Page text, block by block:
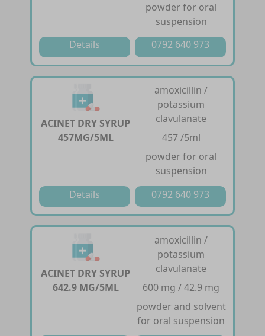
powder for oral
suspension
Details
0792 640 973
ACINET DRY SYRUP
457MG/5ML
amoxicillin /
potassium
clavulanate
457 /5ml
powder for oral
suspension
Details
0792 640 973
ACINET DRY SYRUP
642.9 MG/5ML
amoxicillin /
potassium
clavulanate
600 mg / 42.9 mg
powder and solvent
for oral suspension